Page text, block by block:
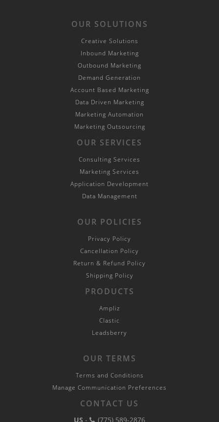
OUR SOLUTIONS
Creative Solutions
Inbound Marketing
Outbound Marketing
Demand Generation
Account Based Marketing
Data Driven Marketing
Marketing Automation
Marketing Outsourcing
OUR SERVICES
Consulting Services
Marketing Services
Application Development
Data Management
OUR POLICIES
Privacy Policy
Cancellation Policy
Return & Refund Policy
Shipping Policy
PRODUCTS
Ampliz
Clastic
Leadsberry
OUR TERMS
Terms and Conditions
Manage Communication Preferences
CONTACT US
US - (775) 589-2876